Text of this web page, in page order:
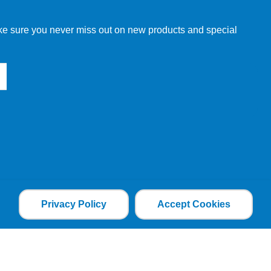
sure you never miss out on new products and special
Privacy Policy Accept Cookies